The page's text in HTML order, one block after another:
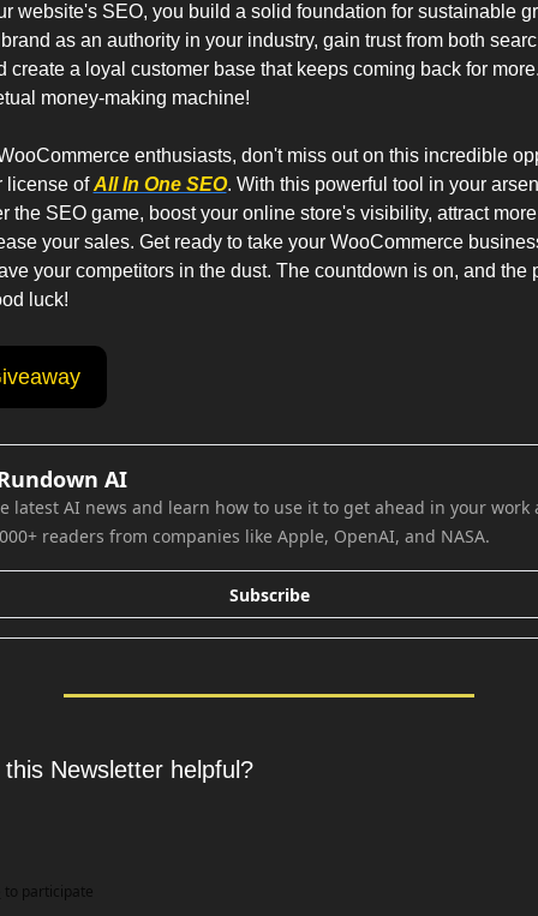
website's SEO, you build a solid foundation for sustainable
as an authority in your industry, gain trust from both
create a loyal customer base that keeps coming back for
money-making machine!
enthusiasts, don't miss out on this incredible
license of All In One SEO. With this powerful tool in your
the SEO game, boost your online store's visibility, attract
your sales. Get ready to take your WooCommerce
your competitors in the dust. The countdown is on, and the
luck!
AI
latest AI news and learn how to use it to get ahead in your work
readers from companies like Apple, OpenAI, and NASA.
Subscribe
Newsletter helpful?
to participate